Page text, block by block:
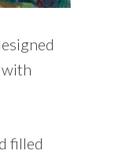
with
filled